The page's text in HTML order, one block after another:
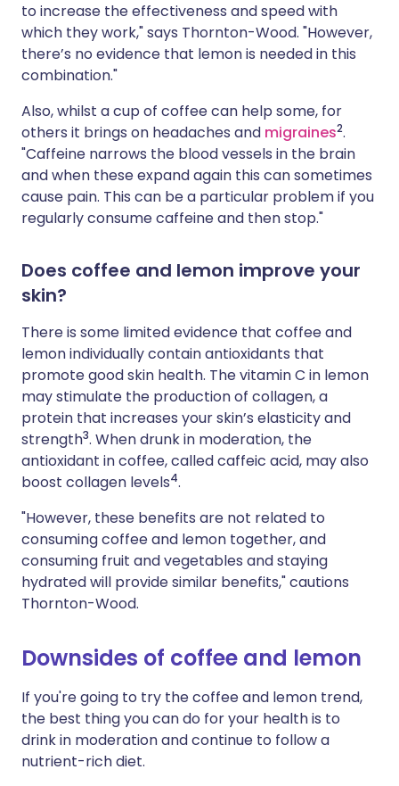
to increase the effectiveness and speed with
which they work," says Thornton-Wood. "However,
there’s no evidence that lemon is needed in this
combination."
Also, whilst a cup of coffee can help some, for
others it brings on headaches and migraines2.
"Caffeine narrows the blood vessels in the brain
and when these expand again this can sometimes
cause pain. This can be a particular problem if you
regularly consume caffeine and then stop."
Does coffee and lemon improve your
skin?
There is some limited evidence that coffee and
lemon individually contain antioxidants that
promote good skin health. The vitamin C in lemon
may stimulate the production of collagen, a
protein that increases your skin’s elasticity and
strength3. When drunk in moderation, the
antioxidant in coffee, called caffeic acid, may also
boost collagen levels4.
"However, these benefits are not related to
consuming coffee and lemon together, and
consuming fruit and vegetables and staying
hydrated will provide similar benefits," cautions
Thornton-Wood.
Downsides of coffee and lemon
If you're going to try the coffee and lemon trend,
the best thing you can do for your health is to
drink in moderation and continue to follow a
nutrient-rich diet.